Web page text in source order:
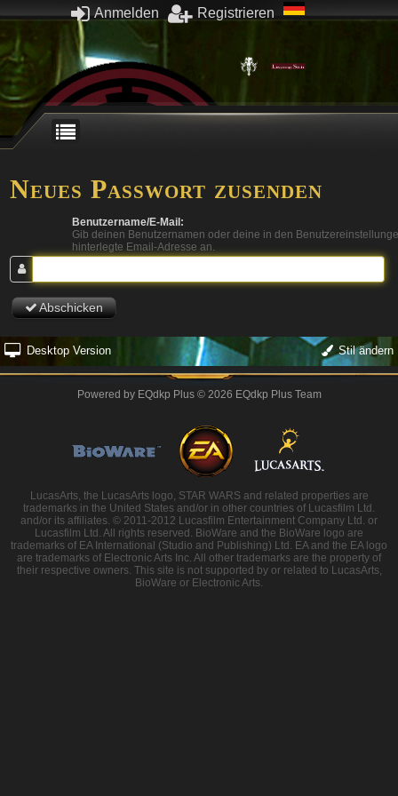
Anmelden Registrieren
Neues Passwort zusenden
Benutzername/E-Mail:
Gib deinen Benutzernamen oder deine in den
hinterlegte Email-Adresse an.
Abschicken
Desktop Version Stil ändern
Powered by EQdkp Plus© 2026 EQdkp Plus Team
LucasArts, the LucasArts logo, STAR WARS and related properties are
trademarks in the United States and/or in other countries of Lucasfilm Ltd.
and/or its affiliates. © 2011-2012 Lucasfilm Entertainment Company Ltd. or
Lucasfilm Ltd. All rights reserved. BioWare and the BioWare logo are
trademarks of EA International (Studio and Publishing) Ltd. EA and the EA logo
are trademarks of Electronic Arts Inc. All other trademarks are the property of
their respective owners. This site is not supported by or related to LucasArts,
BioWare or Electronic Arts.